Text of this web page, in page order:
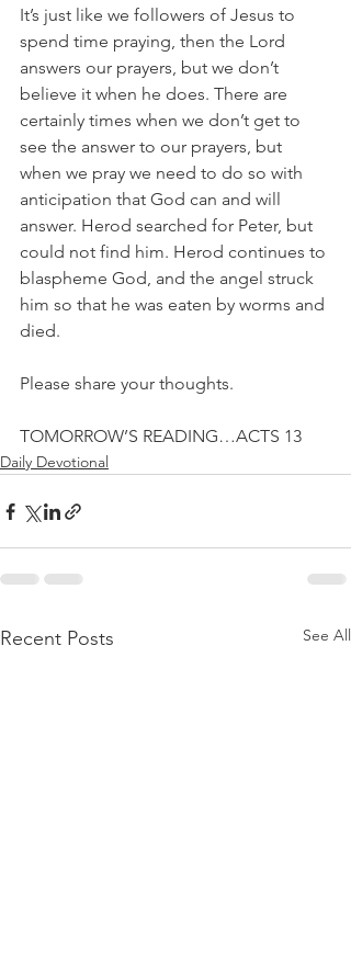
It’s just like we followers of Jesus to
spend time praying, then the Lord
answers our prayers, but we don’t
believe it when he does. There are
certainly times when we don’t get to
see the answer to our prayers, but
when we pray we need to do so with
anticipation that God can and will
answer. Herod searched for Peter, but
could not find him. Herod continues to
blaspheme God, and the angel struck
him so that he was eaten by worms and
died.
Please share your thoughts.
TOMORROW’S READING…ACTS 13
Daily Devotional
Recent Posts See All